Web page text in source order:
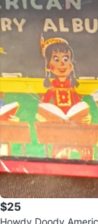
$25
Howdy Doody